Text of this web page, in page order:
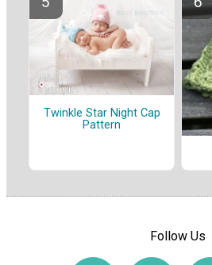
Twinkle Star Night Cap
Pattern
Follow Us